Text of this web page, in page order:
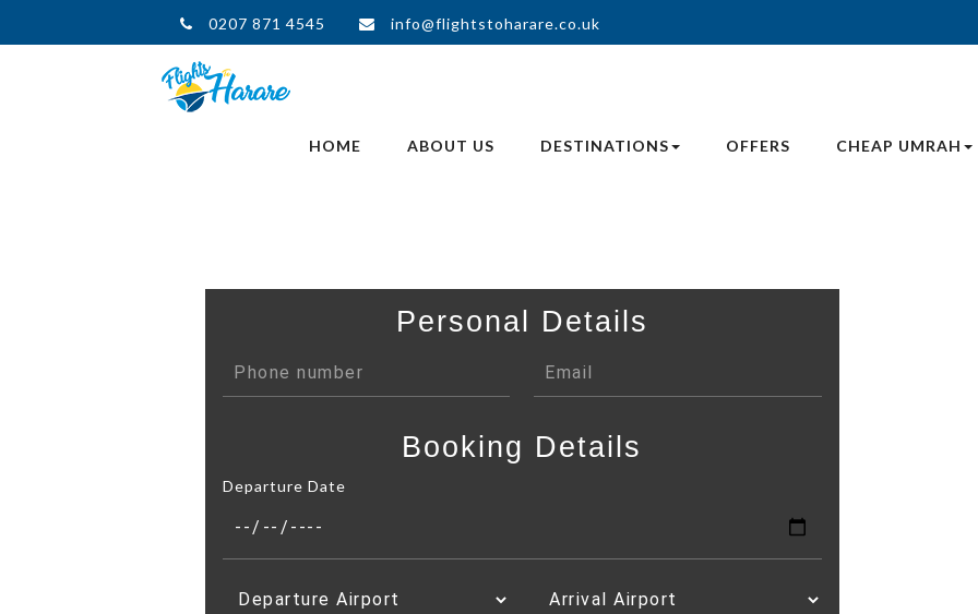
0207 871 4545 info@flightstoharare.co.uk
HOME ABOUT US DESTINATIONS OFFERS CHEAP UMRAH
Personal Details
Booking Details
Departure Date